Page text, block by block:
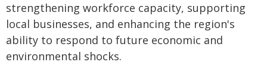
strengthening workforce capacity, supporting
local businesses, and enhancing the region's
ability to respond to future economic and
environmental shocks.